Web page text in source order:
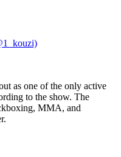
as one of the only active
to the show. The
MMA, and